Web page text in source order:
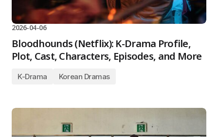
2026-04-06
Bloodhounds (Netflix): K-Drama Profile,
Plot, Cast, Characters, Episodes, and More
K-Drama Korean Dramas